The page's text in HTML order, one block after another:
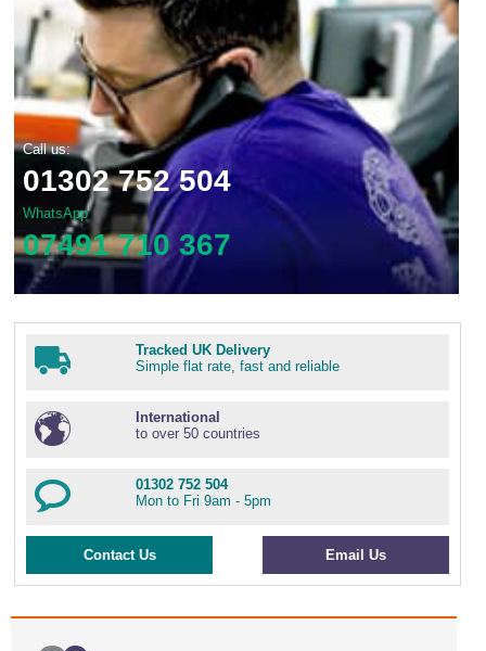
Call us:
01302 752 504
WhatsApp
07491 710 367
Tracked UK Delivery
Simple flat rate, fast and reliable
International
to over 50 countries
01302 752 504
Mon to Fri 9am - 5pm
Contact Us Email Us